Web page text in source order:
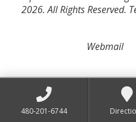
2026. All Rights Reserved.
Webmail
480-201-6744